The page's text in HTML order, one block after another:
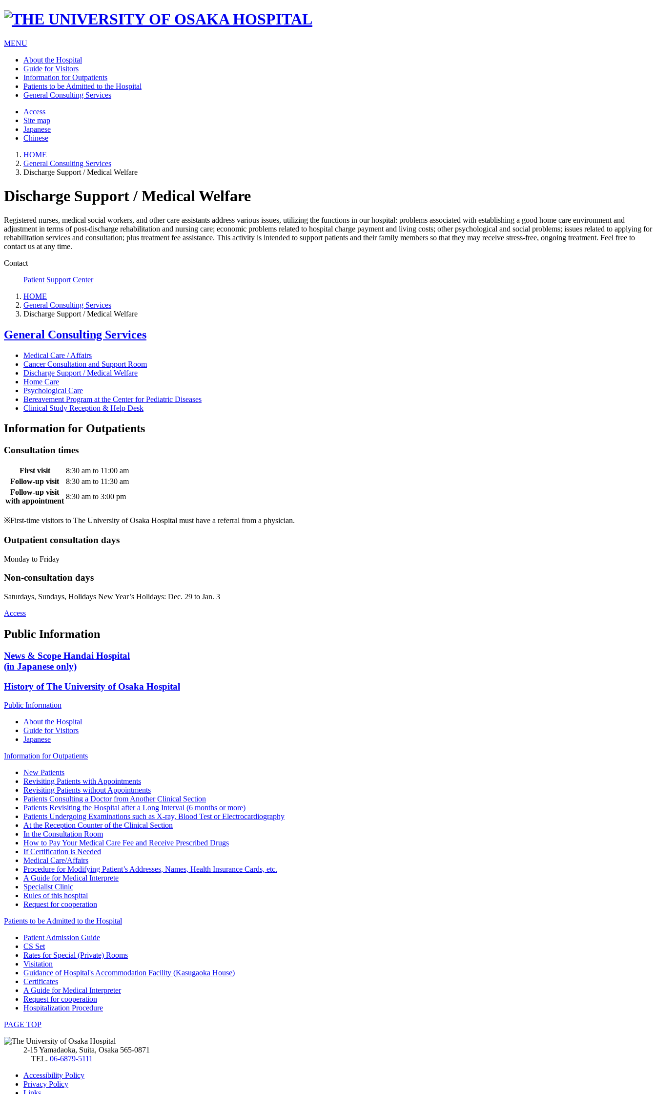
MENU
About the Hospital
Guide for Visitors
Information for Outpatients
Patients to be Admitted to the Hospital
General Consulting Services
Access
Site map
Japanese
Chinese
HOME
General Consulting Services
Discharge Support / Medical Welfare
Discharge Support / Medical Welfare
Registered nurses, medical social workers, and other care assistants address various issues, utilizing the functions in our hospital: problems associated with establishing a good home care environment and
adjustment in terms of post-discharge rehabilitation and nursing care; economic problems related to hospital charge payment and living costs; other psychological and social problems; issues related to applying for
rehabilitation services and consultation; plus treatment fee assistance. This activity is intended to support patients and their family members so that they may receive stress-free, ongoing treatment. Feel free to
contact us at any time.
Contact
Patient Support Center
HOME
General Consulting Services
Discharge Support / Medical Welfare
General Consulting Services
Medical Care / Affairs
Cancer Consultation and Support Room
Discharge Support / Medical Welfare
Home Care
Psychological Care
Bereavement Program at the Center for Pediatric Diseases
Clinical Study Reception & Help Desk
Information for Outpatients
Consultation times
First visit
8:30 am to 11:00 am
Follow-up visit
8:30 am to 11:30 am
Follow-up visit
with appointment
8:30 am to 3:00 pm
※First-time visitors to The University of Osaka Hospital must have a referral from a physician.
Outpatient consultation days
Monday to Friday
Non-consultation days
Saturdays, Sundays, Holidays New Year’s Holidays: Dec. 29 to Jan. 3
Access
Public Information
News & Scope Handai Hospital
(in Japanese only)
History of The University of Osaka Hospital
Public Information
About the Hospital
Guide for Visitors
Japanese
Information for Outpatients
New Patients
Revisiting Patients with Appointments
Revisiting Patients without Appointments
Patients Consulting a Doctor from Another Clinical Section
Patients Revisiting the Hospital after a Long Interval (6 months or more)
Patients Undergoing Examinations such as X-ray, Blood Test or Electrocardiography
At the Reception Counter of the Clinical Section
In the Consultation Room
How to Pay Your Medical Care Fee and Receive Prescribed Drugs
If Certification is Needed
Medical Care/Affairs
Procedure for Modifying Patient’s Addresses, Names, Health Insurance Cards, etc.
A Guide for Medical Interprete
Specialist Clinic
Rules of this hospital
Request for cooperation
Patients to be Admitted to the Hospital
Patient Admission Guide
CS Set
Rates for Special (Private) Rooms
Visitation
Guidance of Hospital's Accommodation Facility (Kasugaoka House)
Certificates
A Guide for Medical Interpreter
Request for cooperation
Hospitalization Procedure
PAGE TOP
2-15 Yamadaoka, Suita, Osaka 565-0871
TEL. 06-6879-5111
Accessibility Policy
Privacy Policy